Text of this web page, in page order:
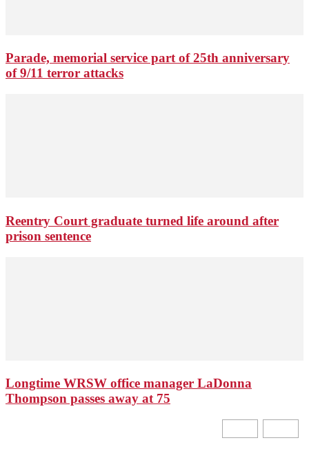
Parade, memorial service part of 25th anniversary
of 9/11 terror attacks
Reentry Court graduate turned life around after
prison sentence
Longtime WRSW office manager LaDonna
Thompson passes away at 75